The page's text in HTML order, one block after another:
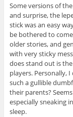
Some versions of
and surprise, the
stick was an easy
be bothered to
older stories, and
with very sticky
does stand out is
players. Personally,
such a gullible
their parents?
especially sneaking
sleep.